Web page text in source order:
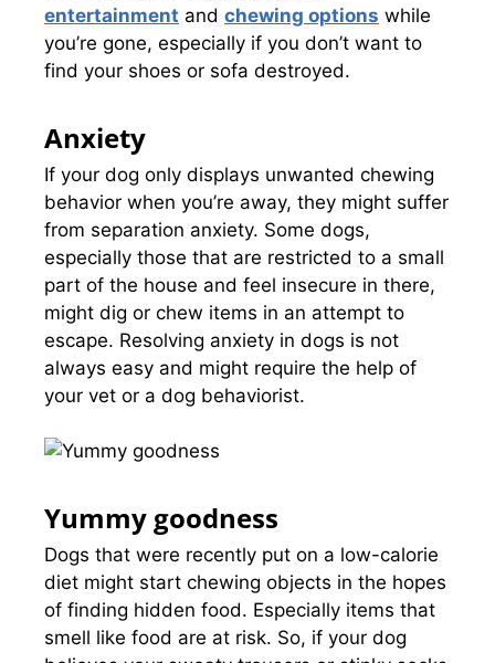
entertainment and chewing options while
you’re gone, especially if you don’t want to
find your shoes or sofa destroyed.
Anxiety
If your dog only displays unwanted chewing
behavior when you’re away, they might suffer
from separation anxiety. Some dogs,
especially those that are restricted to a small
part of the house and feel insecure in there,
might dig or chew items in an attempt to
escape. Resolving anxiety in dogs is not
always easy and might require the help of
your vet or a dog behaviorist.
Yummy goodness
Dogs that were recently put on a low-calorie
diet might start chewing objects in the hopes
of finding hidden food. Especially items that
smell like food are at risk. So, if your dog